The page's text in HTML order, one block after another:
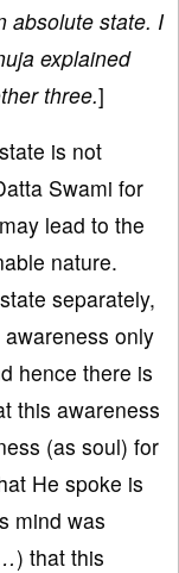
absolute state. I
explained
three.]
is not
Swami for
lead to the
nature.
separately,
only
hence there is
this awareness
(as soul) for
He spoke is
mind was
) that this